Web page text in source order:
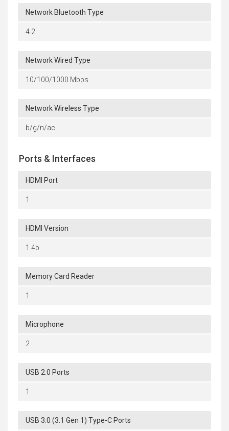
Network Bluetooth Type
4.2
Network Wired Type
10/100/1000 Mbps
Network Wireless Type
b/g/n/ac
Ports & Interfaces
HDMI Port
1
HDMI Version
1.4b
Memory Card Reader
1
Microphone
2
USB 2.0 Ports
1
USB 3.0 (3.1 Gen 1) Type-C Ports